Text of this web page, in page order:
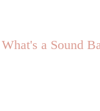
What's a Sound